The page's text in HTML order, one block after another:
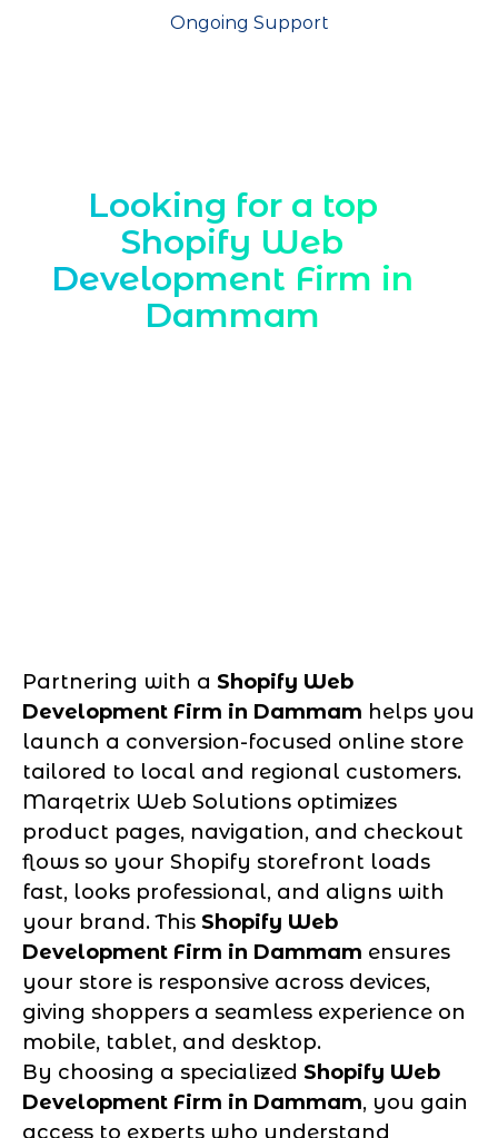
Ongoing Support
Looking for a top
Shopify Web
Development Firm in
Dammam
Partnering with a Shopify Web
Development Firm in Dammam helps you
launch a conversion-focused online store
tailored to local and regional customers.
Marqetrix Web Solutions optimizes
product pages, navigation, and checkout
flows so your Shopify storefront loads
fast, looks professional, and aligns with
your brand. This Shopify Web
Development Firm in Dammam ensures
your store is responsive across devices,
giving shoppers a seamless experience on
mobile, tablet, and desktop.
By choosing a specialized Shopify Web
Development Firm in Dammam, you gain
access to experts who understand